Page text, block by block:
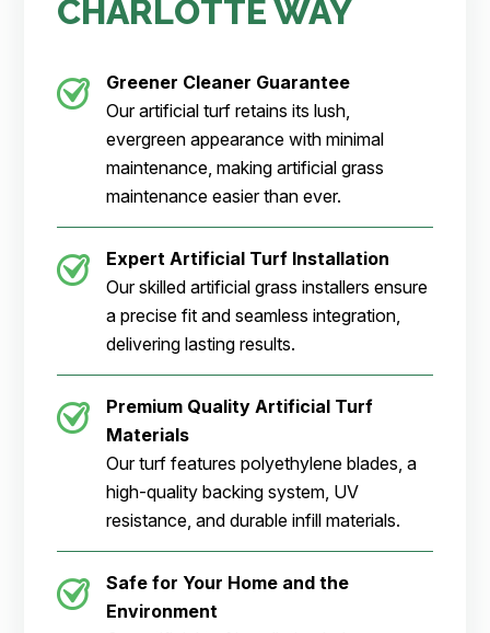
CHARLOTTE WAY
Greener Cleaner Guarantee
Our artificial turf retains its lush,
evergreen appearance with minimal
maintenance, making artificial grass
maintenance easier than ever.
Expert Artificial Turf Installation
Our skilled artificial grass installers ensure
a precise fit and seamless integration,
delivering lasting results.
Premium Quality Artificial Turf
Materials
Our turf features polyethylene blades, a
high-quality backing system, UV
resistance, and durable infill materials.
Safe for Your Home and the
Environment